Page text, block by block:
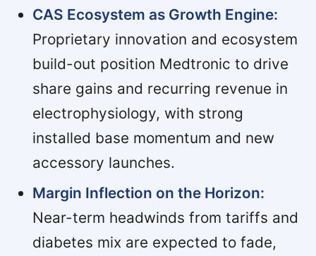
CAS Ecosystem as Growth Engine:
Proprietary innovation and ecosystem
build-out position Medtronic to drive
share gains and recurring revenue in
electrophysiology, with strong
installed base momentum and new
accessory launches.
Margin Inflection on the Horizon:
Near-term headwinds from tariffs and
diabetes mix are expected to fade,